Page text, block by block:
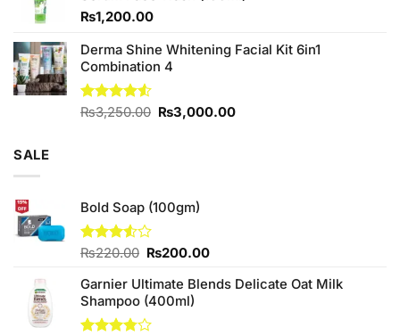
₨1,200.00
Derma Shine Whitening Facial Kit 6in1
Combination 4
Rated
₨3,250.00 Original
₨3,000.00Current
SALE
Bold Soap (100gm)
Rated
of 5
₨220.00 Original
was:
₨220.00.
₨200.00Current
is:
Garnier Ultimate Blends Delicate Oat Milk
Shampoo (400ml)